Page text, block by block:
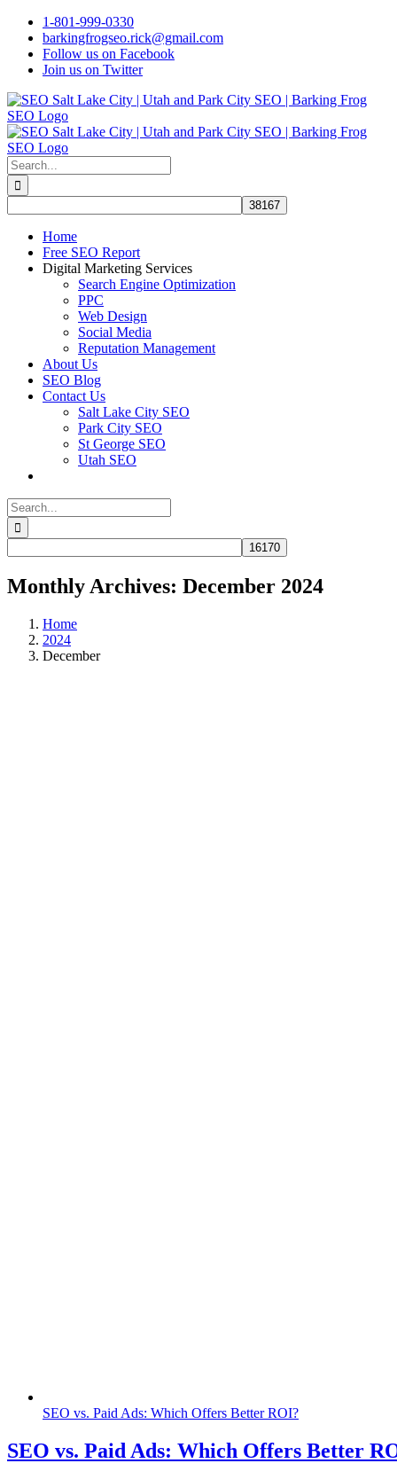
Skip
content
1-801-999-0330
barkingfrogseo.rick@gmail.com
Follow us on Facebook
Join us on Twitter
Search
for:
Home
Free SEO Report
Digital Marketing Services
Search Engine Optimization
PPC
Web Design
Social Media
Reputation Management
About Us
SEO Blog
Contact Us
Salt Lake City SEO
Park City SEO
St George SEO
Utah SEO
Search
for:
Monthly Archives: December 2024
Home
2024
December
SEO vs. Paid Ads: Which Offers Better ROI?
SEO vs. Paid Ads: Which Offers Better